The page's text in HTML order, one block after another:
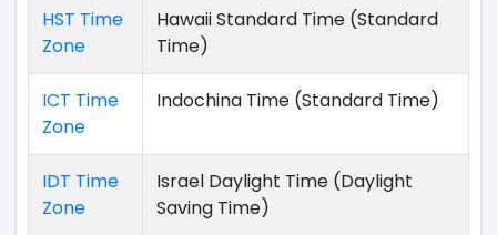
HST Time
Zone
Hawaii Standard Time (Standard
Time)
ICT Time
Zone
Indochina Time (Standard Time)
IDT Time
Zone
Israel Daylight Time (Daylight
Saving Time)